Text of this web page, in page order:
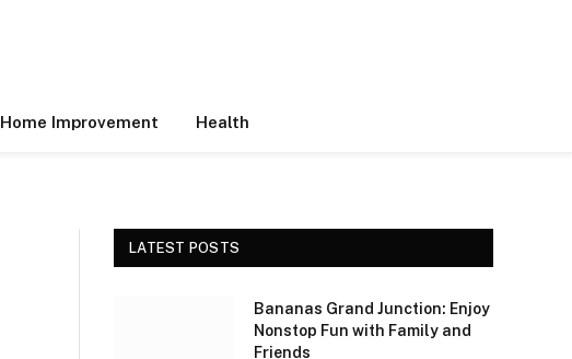
Home Improvement Health
LATEST POSTS
Bananas Grand Junction: Enjoy
Nonstop Fun with Family and
Friends